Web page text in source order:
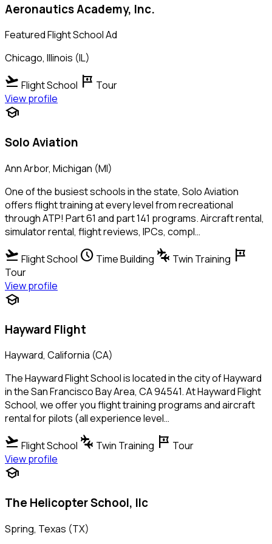
Aeronautics Academy, Inc.
Featured Flight School Ad
Chicago, Illinois (IL)
flight_takeoff Flight School tour Tour
View profile
school
Solo Aviation
Ann Arbor, Michigan (MI)
One of the busiest schools in the state, Solo Aviation
offers flight training at every level from recreational
through ATP! Part 61 and part 141 programs. Aircraft rental,
simulator rental, flight reviews, IPCs, compl…
flight_takeoff Flight School schedule Time Building connecting_airports Twin Training tour
Tour
View profile
school
Hayward Flight
Hayward, California (CA)
The Hayward Flight School is located in the city of Hayward
in the San Francisco Bay Area, CA 94541. At Hayward Flight
School, we offer you flight training programs and aircraft
rental for pilots (all experience level…
flight_takeoff Flight School connecting_airports Twin Training tour Tour
View profile
school
The Helicopter School, llc
Spring, Texas (TX)